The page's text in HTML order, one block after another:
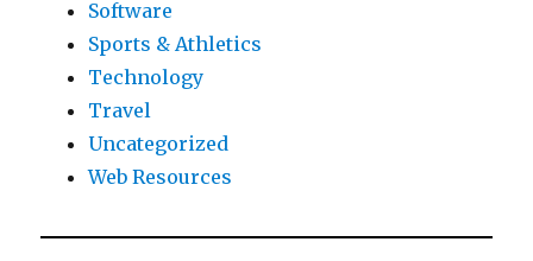
Software
Sports & Athletics
Technology
Travel
Uncategorized
Web Resources